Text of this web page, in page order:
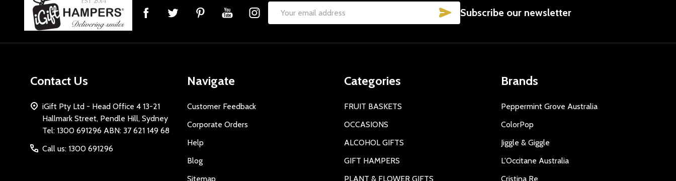
Footer
Email
SUBSCRIBE
Subscribe our newsletter
Contact Us
iGift Pty Ltd - Head Office 4 13-21
Hallmark Street, Pendle Hill, Sydney
Tel: 1300 691296 ABN: 37 621 149 68
Call us: 1300 691296
Navigate
Customer Feedback
Corporate Orders
Help
Blog
Sitemap
Categories
FRUIT BASKETS
OCCASIONS
ALCOHOL GIFTS
GIFT HAMPERS
PLANT & FLOWER GIFTS
Brands
Peppermint Grove Australia
ColorPop
Jiggle & Giggle
L'Occitane Australia
Cristina Re